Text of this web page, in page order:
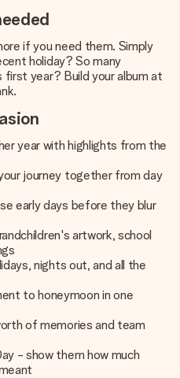
if you need them. Simply
holiday? So many
year? Build your album at
year with highlights from the
journey together from day
early days before they blur
artwork, school
nights out, and all the
to honeymoon in one
of memories and team
- show them how much